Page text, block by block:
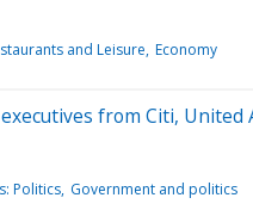
and Leisure Economy
from Citi,
Politics Government and politics